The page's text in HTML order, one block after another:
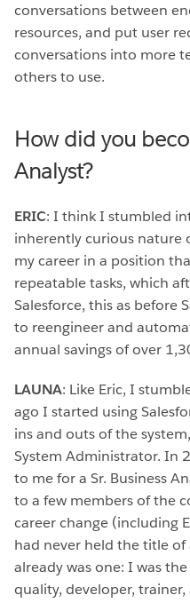
conversations between
resources, and put user
conversations into more
others to use.
How did you
Analyst?
ERIC: I think I stumbled
inherently curious nature
my career in a position
repeatable tasks, which
Salesforce, this as before
to reengineer and
annual savings of over
LAUNA: Like Eric, I
ago I started using
ins and outs of the
System Administrator. In
to me for a Sr. Business
to a few members of the
career change (including
had never held the title of
already was one: I was
quality, developer,